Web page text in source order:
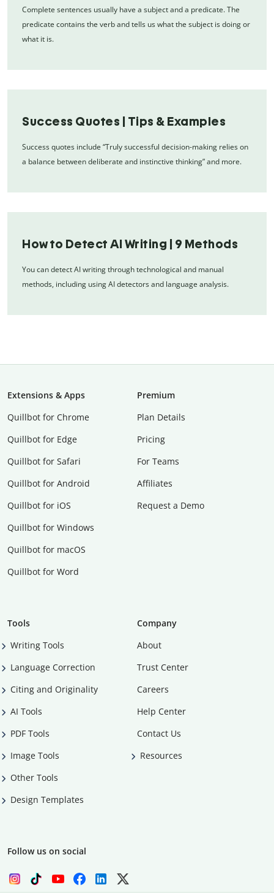
Complete sentences usually have a subject and a predicate. The
predicate contains the verb and tells us what the subject is doing or
what it is.
Success Quotes | Tips & Examples
Success quotes include “Truly successful decision-making relies on
a balance between deliberate and instinctive thinking” and more.
How to Detect AI Writing | 9 Methods
You can detect AI writing through technological and manual
methods, including using AI detectors and language analysis.
Extensions & Apps
Quillbot for Chrome
Quillbot for Edge
Quillbot for Safari
Quillbot for Android
Quillbot for iOS
Quillbot for Windows
Quillbot for macOS
Quillbot for Word
Premium
Plan Details
Pricing
For Teams
Affiliates
Request a Demo
Tools
Writing Tools
Language Correction
Citing and Originality
AI Tools
PDF Tools
Image Tools
Other Tools
Design Templates
Company
About
Trust Center
Careers
Help Center
Contact Us
Resources
Follow us on social